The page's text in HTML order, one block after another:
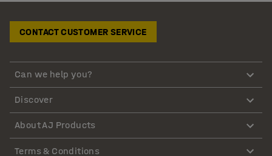
CONTACT CUSTOMER SERVICE
Can we help you?
Discover
About AJ Products
Terms & Conditions